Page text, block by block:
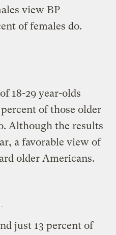
view BP
of females do.
18-29 year-olds
of those older
Although the results
a favorable view of
older Americans.
just 13 percent of